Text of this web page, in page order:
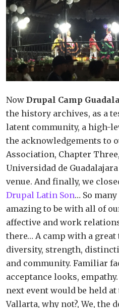
Now Drupal Camp
the history archives, as a
latent community, a high-
the acknowledgements to
Association, Chapter
Universidad de
venue. And finally, we
Drupal Latin Son… So
amazing to be with all of
affective and work
there… A camp with a
diversity, strength,
and community. Familiar
acceptance looks,
next event would be held at
Vallarta, why not?, We, the